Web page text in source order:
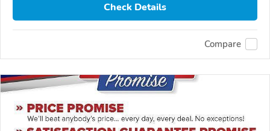
Check Details
Compare